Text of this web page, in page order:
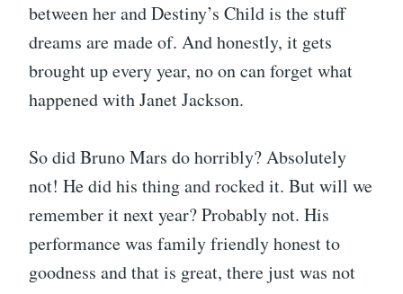
between her and Destiny’s Child is the stuff
dreams are made of. And honestly, it gets
brought up every year, no on can forget what
happened with Janet Jackson.
So did Bruno Mars do horribly? Absolutely
not! He did his thing and rocked it. But will we
remember it next year? Probably not. His
performance was family friendly honest to
goodness and that is great, there just was not